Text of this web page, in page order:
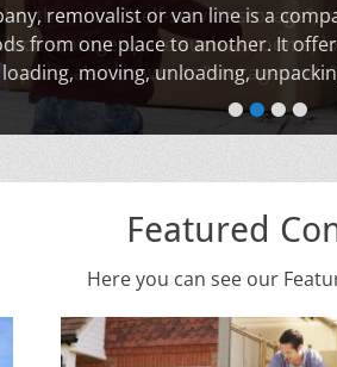
••••
removalist or van line is a
from one place to another. It
loading, moving, unloading,
Featured
Here you can see our